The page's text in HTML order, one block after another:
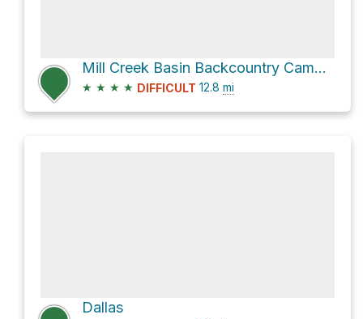
Mill Creek Basin Backcountry Camp Loop via Sneffels Highline
★ ★ ★ ★ DIFFICULT 12.8 mi
Dallas